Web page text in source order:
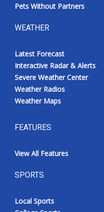
Pets Without Partners
WEATHER
Latest Forecast
Interactive Radar & Alerts
Severe Weather Center
Weather Radios
Weather Maps
FEATURES
View All Features
SPORTS
Local Sports